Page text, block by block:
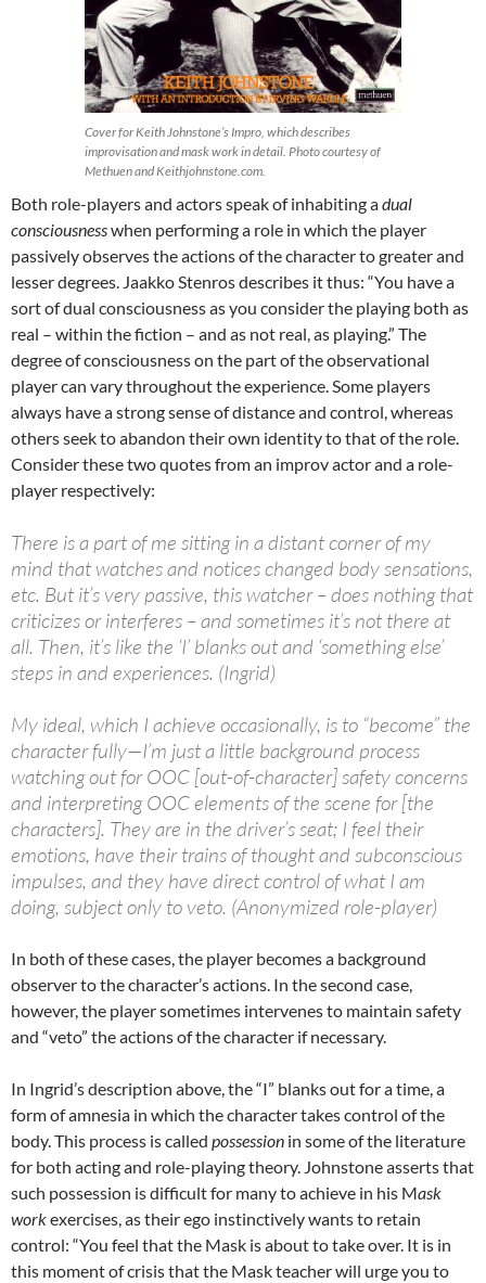
Cover for Keith Johnstone’s Impro, which describes
improvisation and mask work in detail. Photo courtesy of
Methuen and Keithjohnstone.com.
Both role-players and actors speak of inhabiting adual
consciousnesswhen performing a role in which the player
passively observes the actions of the character to greater and
lesser degrees. Jaakko Stenros describes it thus: “You have a
sort of dual consciousness as you consider the playing both as
real – within the fiction – and as not real, as playing.” The
degree of consciousness on the part of the observational
player can vary throughout the experience. Some players
always have a strong sense of distance and control, whereas
others seek to abandon their own identity to that of the role.
Consider these two quotes from an improv actor and a role-
player respectively:
There is a part of me sitting in a distant corner of my
mind that watches and notices changed body sensations,
etc. But it’s very passive, this watcher – does nothing that
criticizes or interferes – and sometimes it’s not there at
all. Then, it’s like the ‘I’ blanks out and ‘something else’
steps in and experiences. (Ingrid)
My ideal, which I achieve occasionally, is to “become” the
character fully—I’m just a little background process
watching out for OOC [out-of-character] safety concerns
and interpreting OOC elements of the scene for [the
characters]. They are in the driver’s seat; I feel their
emotions, have their trains of thought and subconscious
impulses, and they have direct control of what I am
doing, subject only to veto. (Anonymized role-player)
In both of these cases, the player becomes a background
observer to the character’s actions. In the second case,
however, the player sometimes intervenes to maintain safety
and “veto” the actions of the character if necessary.
In Ingrid’s description above, the “I” blanks out for a time, a
form of amnesia in which the character takes control of the
body. This process is called possession in some of the literature
for both acting and role-playing theory. Johnstone asserts that
such possession is difficult for many to achieve in his Mask
workexercises, as their ego instinctively wants to retain
control: “You feel that the Mask is about to take over. It is in
this moment of crisis that the Mask teacher will urge you to